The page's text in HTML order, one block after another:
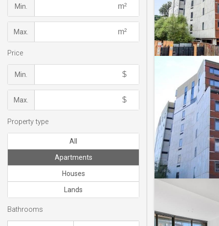
Min.
Max.
Price
Min.
Max.
Property type
All
Apartments
Houses
Lands
Bathrooms